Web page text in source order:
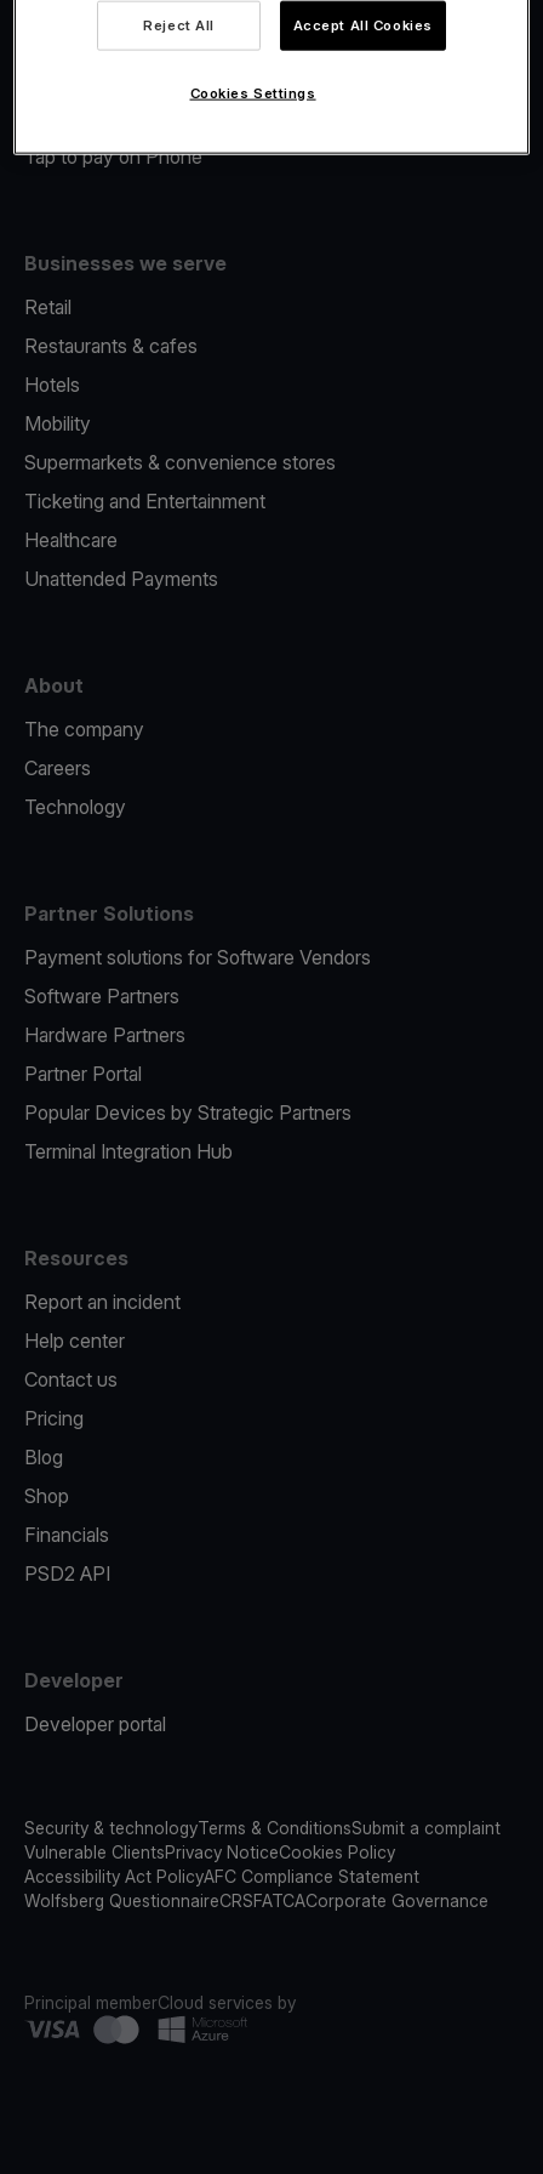
Merchant Advance
Tap to pay on Phone
Businesses we serve
Retail
Restaurants & cafes
Hotels
Mobility
Supermarkets & convenience stores
Ticketing and Entertainment
Healthcare
Unattended Payments
About
The company
Careers
Technology
Partner Solutions
Payment solutions for Software Vendors
Software Partners
Hardware Partners
Partner Portal
Popular Devices by Strategic Partners
Terminal Integration Hub
Resources
Report an incident
Help center
Contact us
Pricing
Blog
Shop
Financials
PSD2 API
Developer
Developer portal
Security & technologyTerms & ConditionsSubmit a complaint
Vulnerable ClientsPrivacy NoticeCookies Policy
Accessibility Act PolicyAFC Compliance Statement
Wolfsberg QuestionnaireCRSFATCACorporate Governance
Principal memberCloud services by
Reject All Accept All Cookies
Cookies Settings